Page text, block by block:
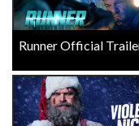
Runner Official Trailer